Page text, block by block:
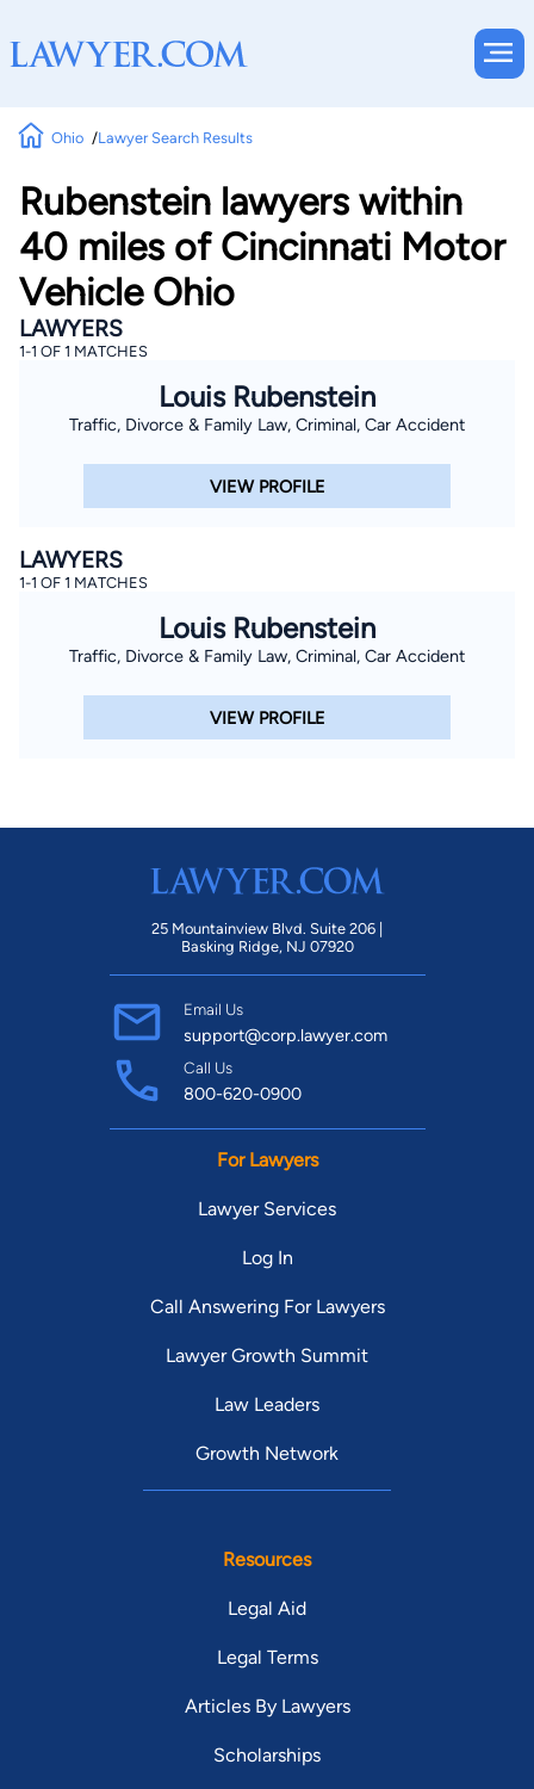
Ohio Lawyer Search Results
Rubenstein lawyers within
40 miles of Cincinnati Motor
Vehicle Ohio
LAWYERS
1-1 OF 1 MATCHES
Louis Rubenstein
Traffic, Divorce & Family Law, Criminal, Car Accident
VIEW PROFILE
LAWYERS
1-1 OF 1 MATCHES
Louis Rubenstein
Traffic, Divorce & Family Law, Criminal, Car Accident
VIEW PROFILE
25 Mountainview Blvd. Suite 206 |
Basking Ridge, NJ 07920
Email Us
support@corp.lawyer.com
Call Us
800-620-0900
For Lawyers
Lawyer Services
Log In
Call Answering For Lawyers
Lawyer Growth Summit
Law Leaders
Growth Network
Resources
Legal Aid
Legal Terms
Articles By Lawyers
Scholarships